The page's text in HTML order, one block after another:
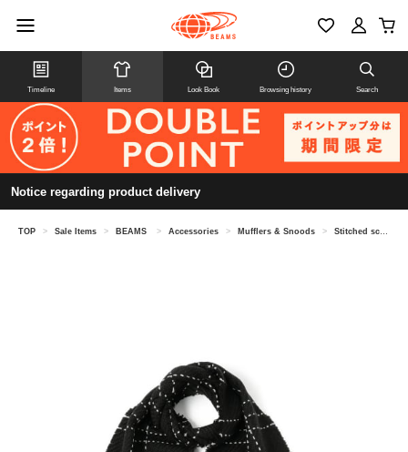
Timeline Items Look Book Browsing history Search
Notice regarding product delivery
TOP > Sale Items > BEAMS > Accessories > Mufflers & Snoods > Stitched scarf